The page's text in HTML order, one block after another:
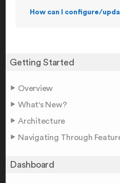
Getting Started
Overview
What's New?
Architecture
Navigating Through
Dashboard
How can I configure/